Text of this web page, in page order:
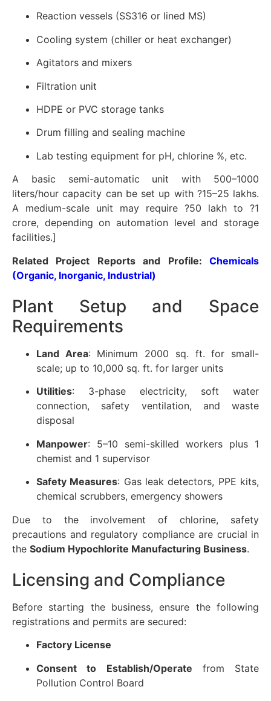
Reaction vessels (SS316 or lined MS)
Cooling system (chiller or heat exchanger)
Agitators and mixers
Filtration unit
HDPE or PVC storage tanks
Drum filling and sealing machine
Lab testing equipment for pH, chlorine %, etc.
A basic semi-automatic unit with 500–1000
liters/hour capacity can be set up with ?15–25 lakhs.
A medium-scale unit may require ?50 lakh to ?1
crore, depending on automation level and storage
facilities.]
Related Project Reports and Profile: Chemicals
(Organic, Inorganic, Industrial)
Plant Setup and Space
Requirements
Land Area: Minimum 2000 sq. ft. for small-
scale; up to 10,000 sq. ft. for larger units
Utilities: 3-phase electricity, soft water
connection, safety ventilation, and waste
disposal
Manpower: 5–10 semi-skilled workers plus 1
chemist and 1 supervisor
Safety Measures: Gas leak detectors, PPE kits,
chemical scrubbers, emergency showers
Due to the involvement of chlorine, safety
precautions and regulatory compliance are crucial in
the Sodium Hypochlorite Manufacturing Business.
Licensing and Compliance
Before starting the business, ensure the following
registrations and permits are secured:
Factory License
Consent to Establish/Operate from State
Pollution Control Board